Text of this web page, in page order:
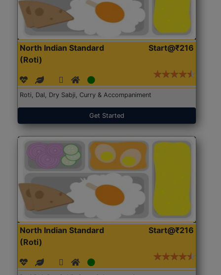
North Indian Standard
(Roti)
Start@₹216
Roti, Dal, Dry Sabji, Curry & Accompaniment
Get Started
North Indian Standard
(Roti)
Start@₹216